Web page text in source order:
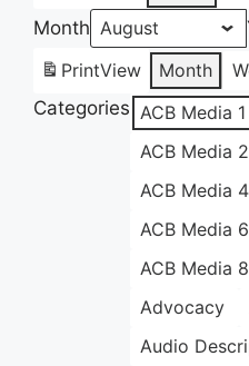
Month
PrintView Month
Categories ACB Media 1
ACB Media 2
ACB Media 4
ACB Media 6
ACB Media 8
Advocacy
Audio